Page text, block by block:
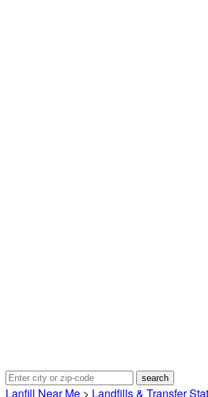
Lanfill Near Me > Landfills & Transfer